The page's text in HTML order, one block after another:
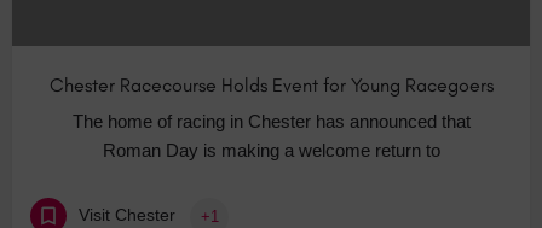
Chester Racecourse Holds Event for Young Racegoers
The home of racing in Chester has announced that
Roman Day is making a welcome return to
Visit Chester +1